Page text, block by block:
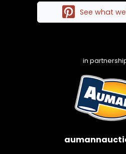
See what
in